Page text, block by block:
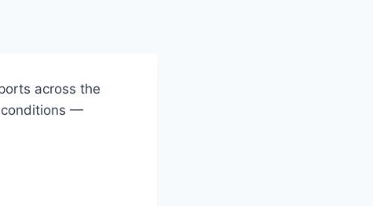
across the
conditions —